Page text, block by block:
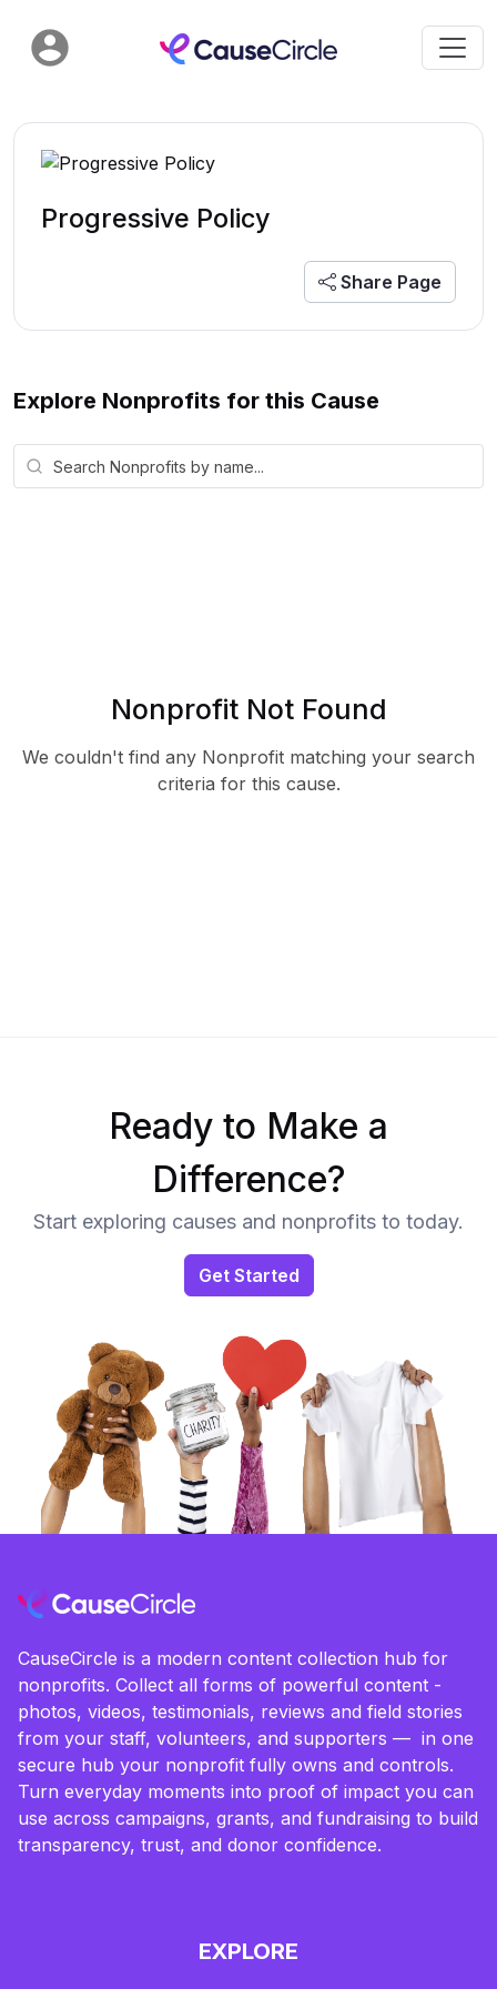
Progressive Policy
Share Page
Explore Nonprofits for this Cause
Nonprofit Not Found
We couldn't find any Nonprofit matching your search
criteria for this cause.
Ready to Make a
Difference?
Start exploring causes and nonprofits to today.
Get Started
CauseCircle is a modern content collection hub for
nonprofits. Collect all forms of powerful content -
photos, videos, testimonials, reviews and field stories
from your staff, volunteers, and supporters — in one
secure hub your nonprofit fully owns and controls.
Turn everyday moments into proof of impact you can
use across campaigns, grants, and fundraising to build
transparency, trust, and donor confidence.
EXPLORE